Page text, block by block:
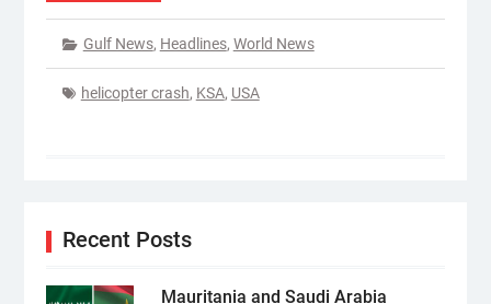
Gulf News, Headlines, World News
helicopter crash, KSA, USA
Recent Posts
Mauritania and Saudi Arabia